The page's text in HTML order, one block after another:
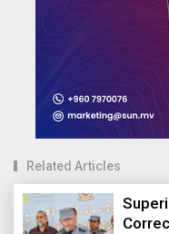
Related Articles